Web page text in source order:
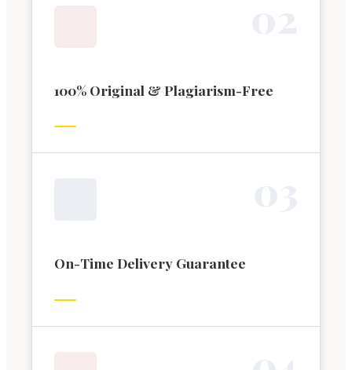
100% Original & Plagiarism-Free
On-Time Delivery Guarantee